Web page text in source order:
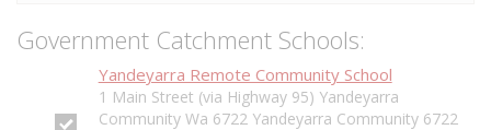
Government Catchment Schools:
Yandeyarra Remote Community School
1 Main Street (via Highway 95) Yandeyarra
Community Wa 6722 Yandeyarra Community 6722